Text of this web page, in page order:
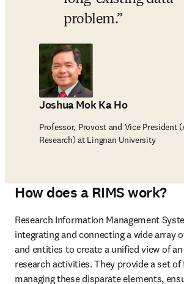
problem.
Joshua Mok Ka Ho
Professor, Provost and Vice President
Research) at Lingnan University
How does a RIMS work?
Research Information Management
integrating and connecting a wide array
and entities to create a unified view of
research activities. They provide a set
managing these disparate elements,